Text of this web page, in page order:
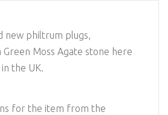
new philtrum plugs,
Moss Agate stone here
the UK.
for the item from the